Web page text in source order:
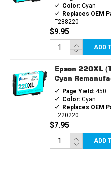
Color:Cyan
Replaces OEM
T288220
$9.95
ADD
Epson 220XL
Cyan
Page Yield:450
Color:Cyan
Replaces OEM
T220220
$7.95
ADD